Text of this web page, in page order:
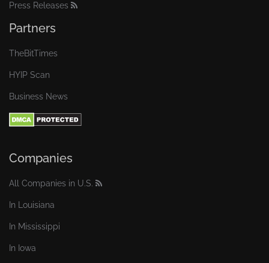
Press Releases
Partners
TheBitTimes
HYIP Scan
Business News
Companies
All Companies in U.S.
In Louisiana
In Mississippi
In Iowa